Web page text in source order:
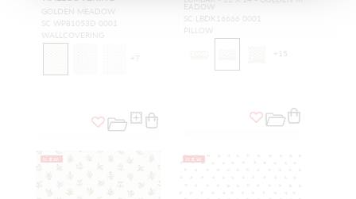
GOLDEN MEADOW
SC WP81053D 0001
WALLCOVERING
+7
EADOW
SC LBDK16666 0001
PILLOW
+ 15
NEW NEW